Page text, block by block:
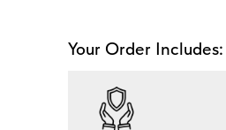
Your Order Includes: